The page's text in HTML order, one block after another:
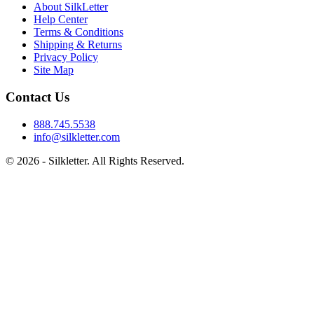
About SilkLetter
Help Center
Terms & Conditions
Shipping & Returns
Privacy Policy
Site Map
Contact Us
888.745.5538
info@silkletter.com
© 2026 - Silkletter. All Rights Reserved.